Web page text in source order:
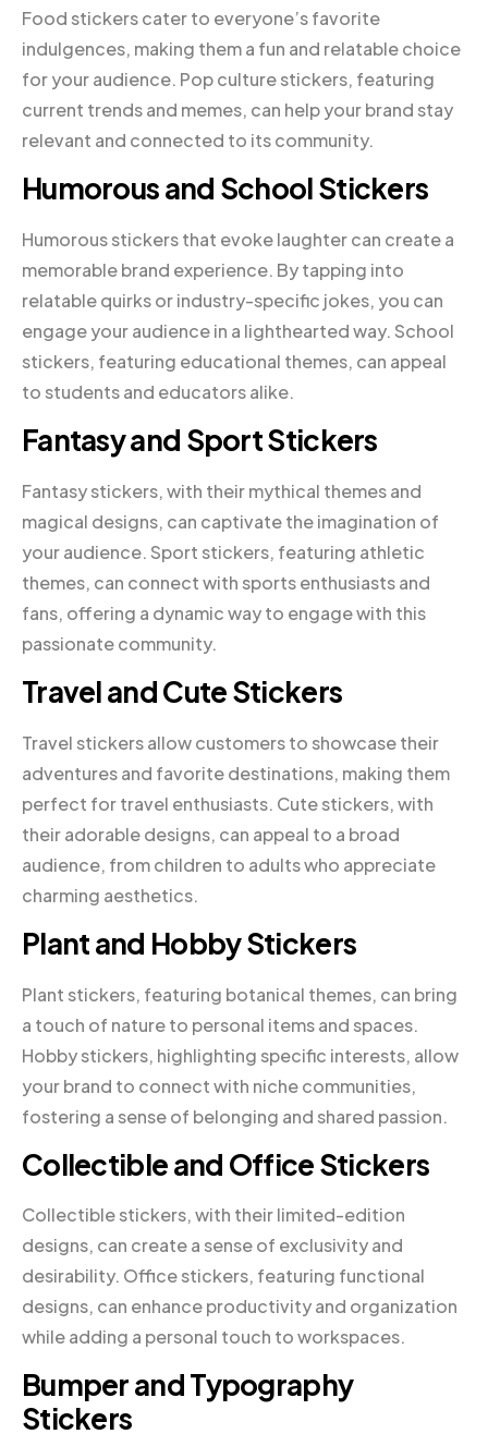
Food stickers cater to everyone’s favorite
indulgences, making them a fun and relatable choice
for your audience. Pop culture stickers, featuring
current trends and memes, can help your brand stay
relevant and connected to its community.
Humorous and School Stickers
Humorous stickers that evoke laughter can create a
memorable brand experience. By tapping into
relatable quirks or industry-specific jokes, you can
engage your audience in a lighthearted way. School
stickers, featuring educational themes, can appeal
to students and educators alike.
Fantasy and Sport Stickers
Fantasy stickers, with their mythical themes and
magical designs, can captivate the imagination of
your audience. Sport stickers, featuring athletic
themes, can connect with sports enthusiasts and
fans, offering a dynamic way to engage with this
passionate community.
Travel and Cute Stickers
Travel stickers allow customers to showcase their
adventures and favorite destinations, making them
perfect for travel enthusiasts. Cute stickers, with
their adorable designs, can appeal to a broad
audience, from children to adults who appreciate
charming aesthetics.
Plant and Hobby Stickers
Plant stickers, featuring botanical themes, can bring
a touch of nature to personal items and spaces.
Hobby stickers, highlighting specific interests, allow
your brand to connect with niche communities,
fostering a sense of belonging and shared passion.
Collectible and Office Stickers
Collectible stickers, with their limited-edition
designs, can create a sense of exclusivity and
desirability. Office stickers, featuring functional
designs, can enhance productivity and organization
while adding a personal touch to workspaces.
Bumper and Typography
Stickers